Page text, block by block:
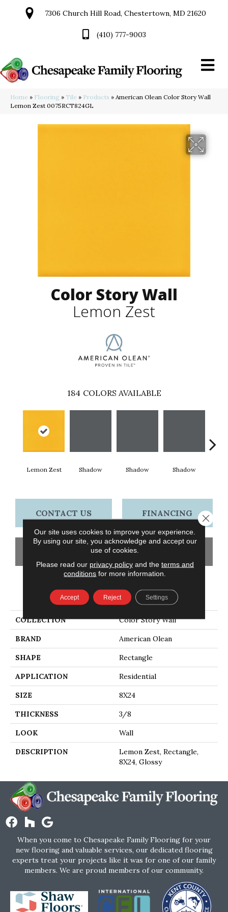
7306 Church Hill Road, Chestertown, MD 21620
(410) 777-9003
Home » Flooring » Tile » Products » American Olean Color Story Wall
Lemon Zest 0075RCT824GL
Color Story Wall
Lemon Zest
184 COLORS AVAILABLE
Lemon Zest Shadow Shadow Shadow
CONTACT US FINANCING
GET COUPON
PRODUCT ATTRIBUTES
COLLECTION Color Story Wall
BRAND American Olean
SHAPE Rectangle
APPLICATION Residential
SIZE 8X24
THICKNESS 3/8
LOOK Wall
DESCRIPTION
Lemon Zest, Rectangle,
8X24, Glossy
When you come to Chesapeake Family Flooring for your
new flooring and valuable services, our dedicated flooring
experts treat your projects like it was for one of our family
members. We are proud members of our community.
Our site uses cookies to improve your experience.
By using our site, you acknowledge and accept our
use of cookies.
Please read our privacy policyand the terms and
conditions for more information.
Accept Reject Settings
Close